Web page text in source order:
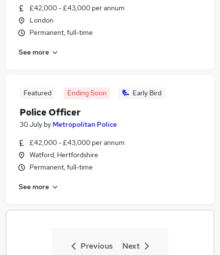
£42,000 - £43,000 per annum
London
Permanent, full-time
See more
Featured Ending Soon Early Bird
Police Officer
30 July by Metropolitan Police
£42,000 - £43,000 per annum
Watford, Hertfordshire
Permanent, full-time
See more
Previous Next